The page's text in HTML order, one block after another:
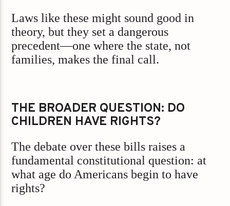
Laws like these might sound good in
theory, but they set a dangerous
precedent—one where the state, not
families, makes the final call.
THE BROADER QUESTION: DO
CHILDREN HAVE RIGHTS?
The debate over these bills raises a
fundamental constitutional question: at
what age do Americans begin to have
rights?